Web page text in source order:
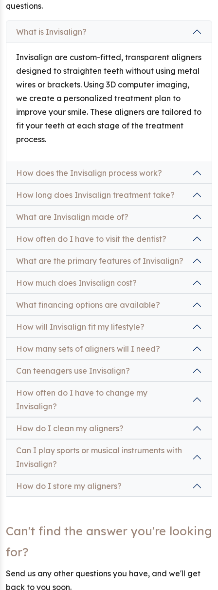
questions.
What is Invisalign?
Invisalign are custom-fitted, transparent aligners
designed to straighten teeth without using metal
wires or brackets. Using 3D computer imaging,
we create a personalized treatment plan to
improve your smile. These aligners are tailored to
fit your teeth at each stage of the treatment
process.
How does the Invisalign process work?
How long does Invisalign treatment take?
What are Invisalign made of?
How often do I have to visit the dentist?
What are the primary features of Invisalign?
How much does Invisalign cost?
What financing options are available?
How will Invisalign fit my lifestyle?
How many sets of aligners will I need?
Can teenagers use Invisalign?
How often do I have to change my
Invisalign?
How do I clean my aligners?
Can I play sports or musical instruments with
Invisalign?
How do I store my aligners?
Can't find the answer you're looking
for?
Send us any other questions you have, and we'll get
back to you soon.